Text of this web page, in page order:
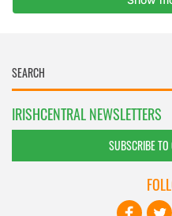
IRISHCENTRAL NEWSLETTERS
SUBSCRIBE